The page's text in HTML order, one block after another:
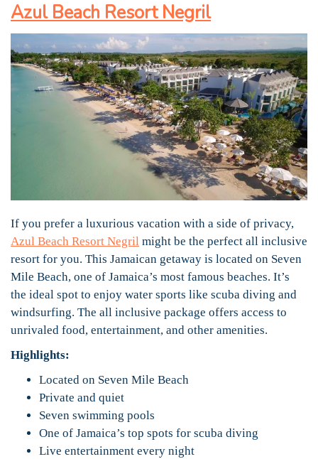
Azul Beach Resort Negril
If you prefer a luxurious vacation with a side of privacy,
Azul Beach Resort Negril might be the perfect all inclusive
resort for you. This Jamaican getaway is located on Seven
Mile Beach, one of Jamaica’s most famous beaches. It’s
the ideal spot to enjoy water sports like scuba diving and
windsurfing. The all inclusive package offers access to
unrivaled food, entertainment, and other amenities.
Highlights:
Located on Seven Mile Beach
Private and quiet
Seven swimming pools
One of Jamaica’s top spots for scuba diving
Live entertainment every night